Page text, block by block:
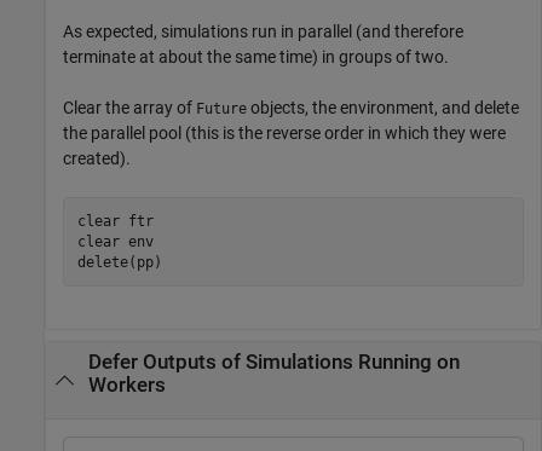
As expected, simulations run in parallel (and therefore
terminate at about the same time) in groups of two.
Clear the array of Future objects, the environment, and delete
the parallel pool (this is the reverse order in which they were
created).
clear ftr
clear env
delete(pp)
Defer Outputs of Simulations Running on
Workers